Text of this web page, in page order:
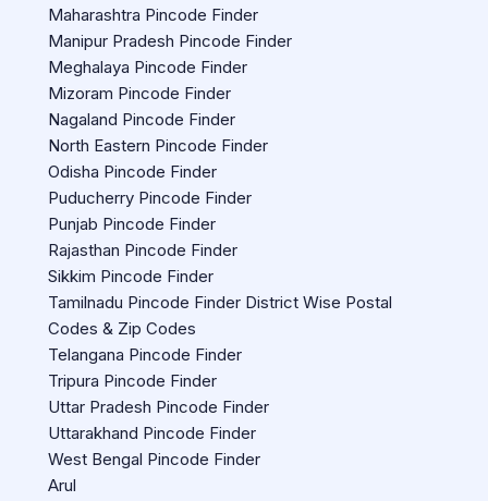
Maharashtra Pincode Finder
Manipur Pradesh Pincode Finder
Meghalaya Pincode Finder
Mizoram Pincode Finder
Nagaland Pincode Finder
North Eastern Pincode Finder
Odisha Pincode Finder
Puducherry Pincode Finder
Punjab Pincode Finder
Rajasthan Pincode Finder
Sikkim Pincode Finder
Tamilnadu Pincode Finder District Wise Postal
Codes & Zip Codes
Telangana Pincode Finder
Tripura Pincode Finder
Uttar Pradesh Pincode Finder
Uttarakhand Pincode Finder
West Bengal Pincode Finder
Arul